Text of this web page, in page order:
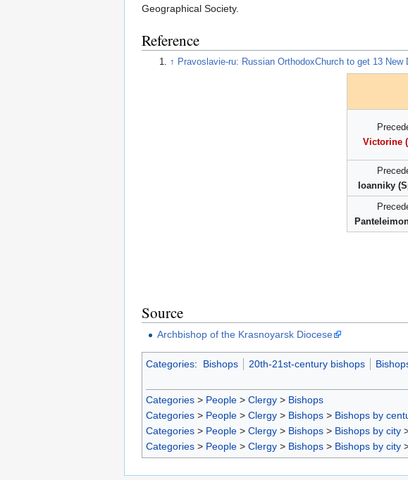
Geographical Society.
Reference
↑ Pravoslavie-ru: Russian OrthodoxChurch to get 13 New
Victorine
Ioanniky
Source
Archbishop of the Krasnoyarsk Diocese
Categories: Bishops 20th-21st-century bishops
Categories > People > Clergy > Bishops
Categories > People > Clergy > Bishops > Bishops by
Categories > People > Clergy > Bishops > Bishops by city
Categories > People > Clergy > Bishops > Bishops by city